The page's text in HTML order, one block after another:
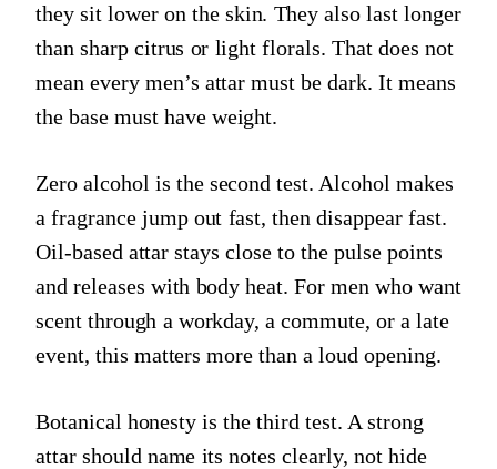
they sit lower on the skin. They also last longer
than sharp citrus or light florals. That does not
mean every men’s attar must be dark. It means
the base must have weight.
Zero alcohol is the second test. Alcohol makes
a fragrance jump out fast, then disappear fast.
Oil-based attar stays close to the pulse points
and releases with body heat. For men who want
scent through a workday, a commute, or a late
event, this matters more than a loud opening.
Botanical honesty is the third test. A strong
attar should name its notes clearly, not hide